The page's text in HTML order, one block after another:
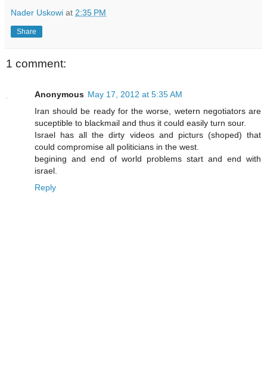
Nader Uskowi at 2:35 PM
Share
1 comment:
Anonymous May 17, 2012 at 5:35 AM
Iran should be ready for the worse, wetern negotiators are
suceptible to blackmail and thus it could easily turn sour.
Israel has all the dirty videos and picturs (shoped) that
could compromise all politicians in the west.
begining and end of world problems start and end with
israel.
Reply